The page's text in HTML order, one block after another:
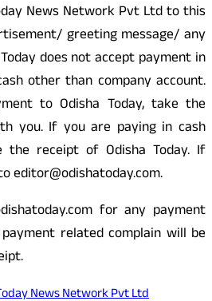
News Network Pvt Ltd to this
greeting message/ any
does not accept payment in
other than company account.
to Odisha Today, take the
you. If you are paying in cash
the receipt of Odisha Today. If
editor@odishatoday.com.
for any payment
related complain will be
News Network Pvt Ltd